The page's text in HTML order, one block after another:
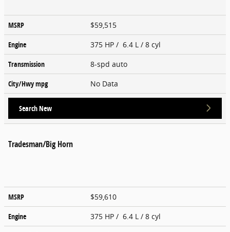
MSRP
$59,515
Engine
375 HP / 6.4 L / 8 cyl
Transmission
8-spd auto
City/Hwympg No Data
Search New
Tradesman/Big Horn
MSRP
$59,610
Engine
375 HP / 6.4 L / 8 cyl